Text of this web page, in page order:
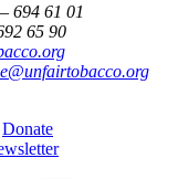
694 61 01
65 90
Donate